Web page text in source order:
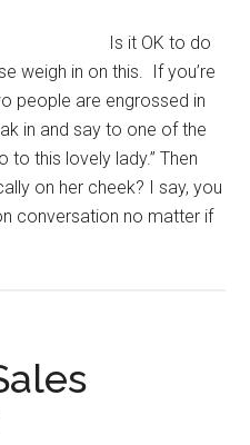
Is it OK to do
weigh in on this. If you’re
people are engrossed in
in and say to one of the
to this lovely lady.” Then
on her cheek? I say, you
conversation no matter if